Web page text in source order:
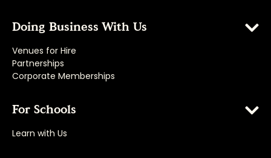
Doing Business With Us
Venues for Hire
Partnerships
Corporate Memberships
For Schools
Learn with Us